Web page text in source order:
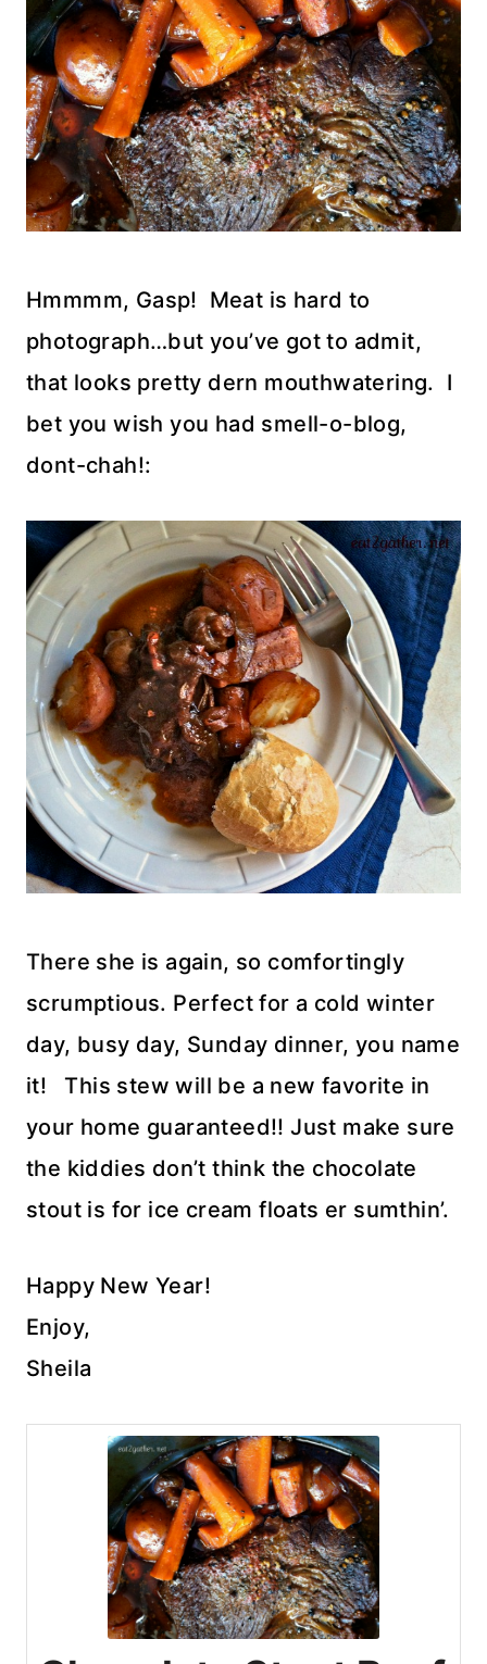
Hmmmm, Gasp! Meat is hard to
photograph…but you’ve got to admit,
that looks pretty dern mouthwatering. I
bet you wish you had smell-o-blog,
dont-chah!:
There she is again, so comfortingly
scrumptious. Perfect for a cold winter
day, busy day, Sunday dinner, you name
it! This stew will be a new favorite in
your home guaranteed!! Just make sure
the kiddies don’t think the chocolate
stout is for ice cream floats er sumthin’.
Happy New Year!
Enjoy,
Sheila